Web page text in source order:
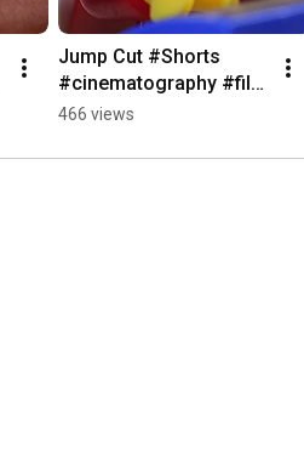
Jump Cut #Shorts
#cinematography #film
#cameraequipment
466 views